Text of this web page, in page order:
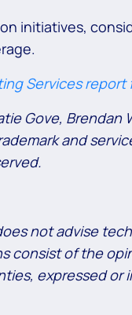
initiatives,
Services report
Gove, Brendan
and
not advise
of the
expressed or